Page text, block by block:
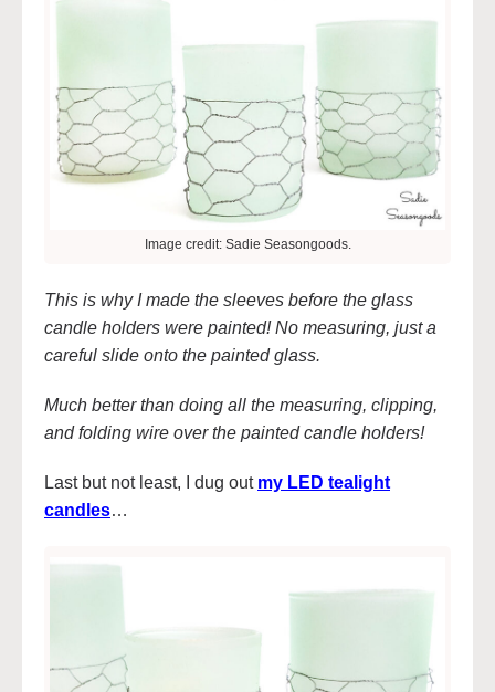
Image credit: Sadie Seasongoods.
This is why I made the sleeves before the glass
candle holders were painted! No measuring, just a
careful slide onto the painted glass.
Much better than doing all the measuring, clipping,
and folding wire over the painted candle holders!
Last but not least, I dug out my LED tealight
candles…